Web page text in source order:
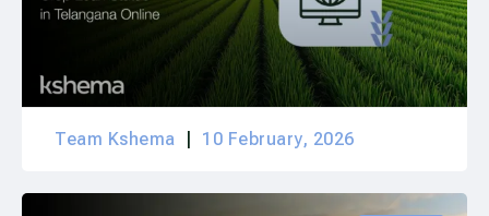
Team Kshema 10 February, 2026